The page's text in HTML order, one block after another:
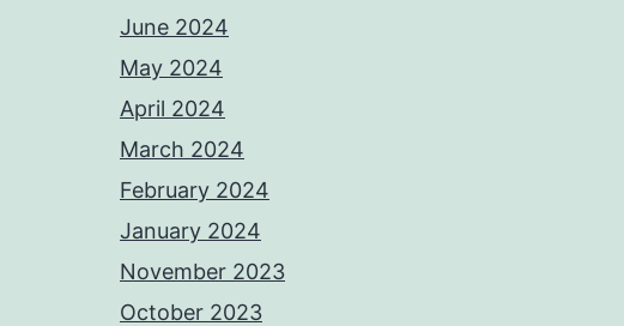
June 2024
May 2024
April 2024
March 2024
February 2024
January 2024
November 2023
October 2023